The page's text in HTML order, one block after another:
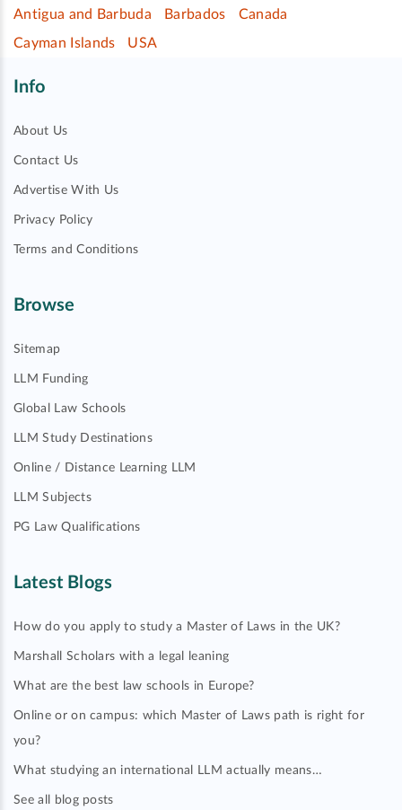
Antigua and Barbuda
Barbados
Canada
Cayman Islands
USA
Info
About Us
Contact Us
Advertise With Us
Privacy Policy
Terms and Conditions
Browse
Sitemap
LLM Funding
Global Law Schools
LLM Study Destinations
Online / Distance Learning LLM
LLM Subjects
PG Law Qualifications
Latest Blogs
How do you apply to study a Master of Laws in the UK?
Marshall Scholars with a legal leaning
What are the best law schools in Europe?
Online or on campus: which Master of Laws path is right for
you?
What studying an international LLM actually means…
See all blog posts